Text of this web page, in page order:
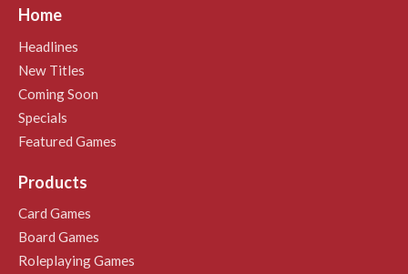
Home
Headlines
New Titles
Coming Soon
Specials
Featured Games
Products
Card Games
Board Games
Roleplaying Games